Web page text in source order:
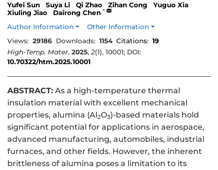
Yufei Sun Suya Li Qi Zhao Zihan Cong
Yuguo Xia
Xiuling Jiao
Dairong Chen *
Author Information
Other Information
Views: 29186 Downloads: 1154 Citations: 19
High-Temp. Mater. 2025,2(1), 10001; DOI:
10.70322/htm.2025.10001
ABSTRACT: As a high-temperature thermal
insulation material with excellent mechanical
properties, alumina (Al2O3)-based materials hold
significant potential for applications in aerospace,
advanced manufacturing, automobiles, industrial
furnaces, and other fields. However, the inherent
brittleness of alumina poses a limitation to its